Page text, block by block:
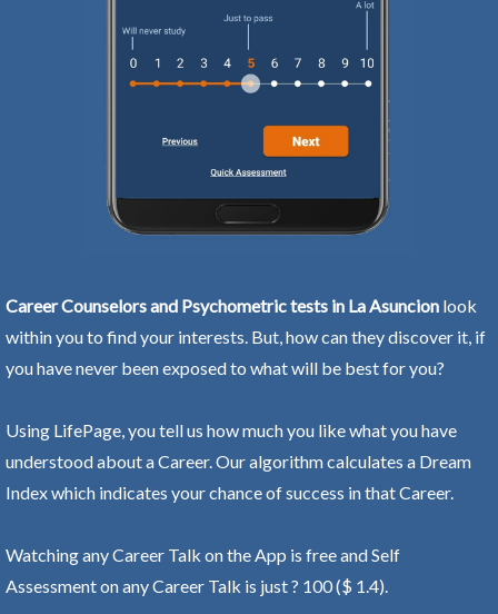
Career Counselors and Psychometric tests in La Asuncion look
within you to find your interests. But, how can they discover it, if
you have never been exposed to what will be best for you?
Using LifePage, you tell us how much you like what you have
understood about a Career. Our algorithm calculates a Dream
Index which indicates your chance of success in that Career.
Watching any Career Talk on the App is free and Self
Assessment on any Career Talk is just ? 100 ($ 1.4).